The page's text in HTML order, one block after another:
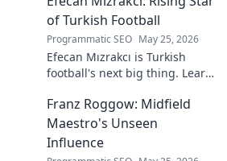
eluded national fame.
of Turkish Football
Programmatic SEO May 25, 2026
Efecan Mızrakcı is Turkish
football's next big thing. Learn
and why he's one to watch!
Franz Roggow: Midfield
Maestro's Unseen
Influence